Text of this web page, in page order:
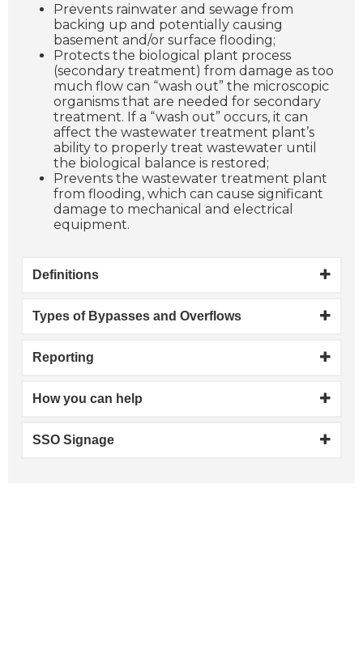
Prevents rainwater and sewage from
backing up and potentially causing
basement and/or surface flooding;
Protects the biological plant process
(secondary treatment) from damage as too
much flow can “wash out” the microscopic
organisms that are needed for secondary
treatment. If a “wash out” occurs, it can
affect the wastewater treatment plant’s
ability to properly treat wastewater until
the biological balance is restored;
Prevents the wastewater treatment plant
from flooding, which can cause significant
damage to mechanical and electrical
equipment.
Definitions
Types of Bypasses and Overflows
Reporting
How you can help
SSO Signage